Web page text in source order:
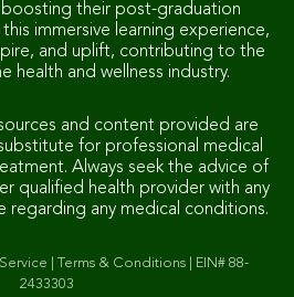
their post-graduation
immersive learning experience,
and uplift, contributing to the
health and wellness industry.
and content provided are
for professional medical
Always seek the advice of
qualified health provider with any
regarding any medical conditions.
Terms & Conditions|
EIN# 88-
2433303